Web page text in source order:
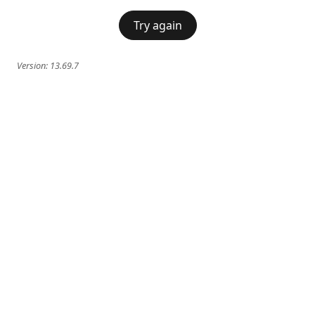
Try again
Version: 13.69.7